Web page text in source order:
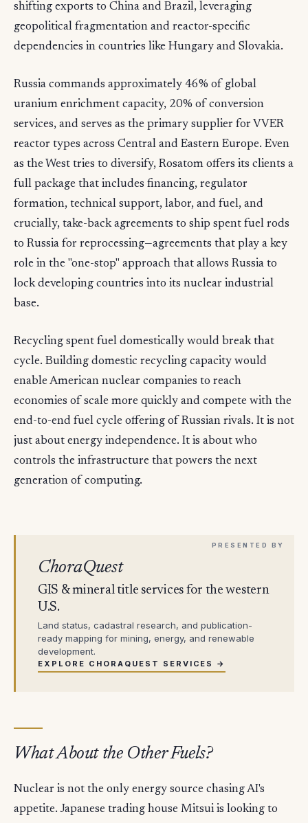
shifting exports to China and Brazil, leveraging
geopolitical fragmentation and reactor-specific
dependencies in countries like Hungary and Slovakia.
Russia commands approximately 46% of global
uranium enrichment capacity, 20% of conversion
services, and serves as the primary supplier for VVER
reactor types across Central and Eastern Europe. Even
as the West tries to diversify, Rosatom offers its clients a
full package that includes financing, regulator
formation, technical support, labor, and fuel, and
crucially, take-back agreements to ship spent fuel rods
to Russia for reprocessing—agreements that play a key
role in the "one-stop" approach that allows Russia to
lock developing countries into its nuclear industrial
base.
Recycling spent fuel domestically would break that
cycle. Building domestic recycling capacity would
enable American nuclear companies to reach
economies of scale more quickly and compete with the
end-to-end fuel cycle offering of Russian rivals. It is not
just about energy independence. It is about who
controls the infrastructure that powers the next
generation of computing.
ChoraQuest
GIS & mineral title services for the western
U.S.
Land status, cadastral research, and publication-
ready mapping for mining, energy, and renewable
development.
EXPLORE CHORAQUEST SERVICES →
What About the Other Fuels?
Nuclear is not the only energy source chasing AI's
appetite. Japanese trading house Mitsui is looking to